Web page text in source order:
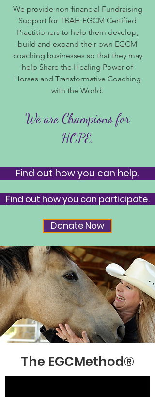
We provide non-financial Fundraising
Support for TBAH EGCM Certified
Practitioners to help them develop,
build and expand their own EGCM
coaching businesses so that they may
help Share the Healing Power of
Horses and Transformative Coaching
with the World.
We are Champions for
HOPE.
Find out how you can help.
Find out how you can participate.
Donate Now
The EGCMethod®